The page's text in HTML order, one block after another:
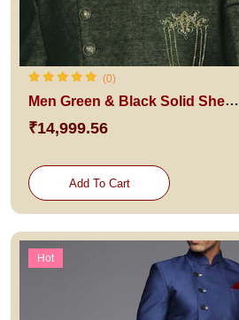
(0)
Men Green & Black Solid Sherwani Set
₹14,999.56
Add To Cart
Hot